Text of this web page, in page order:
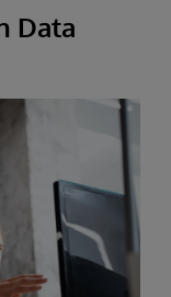
Data